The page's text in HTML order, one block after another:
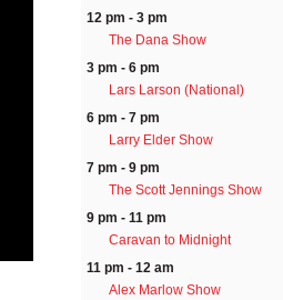
12 pm - 3 pm
The Dana Show
3 pm - 6 pm
Lars Larson (National)
6 pm - 7 pm
Larry Elder Show
7 pm - 9 pm
The Scott Jennings Show
9 pm - 11 pm
Caravan to Midnight
11 pm - 12 am
Alex Marlow Show